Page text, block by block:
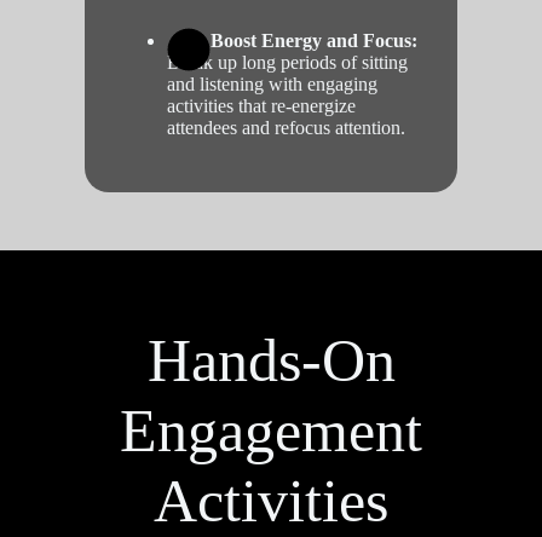
Boost Energy and Focus:
Break up long periods of sitting
and listening with engaging
activities that re-energize
attendees and refocus attention.
Hands-On
Engagement
Activities